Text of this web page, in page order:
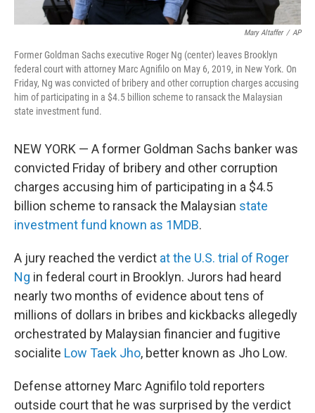
Mary Altaffer / AP
Former Goldman Sachs executive Roger Ng (center) leaves Brooklyn
federal court with attorney Marc Agnifilo on May 6, 2019, in New York. On
Friday, Ng was convicted of bribery and other corruption charges accusing
him of participating in a $4.5 billion scheme to ransack the Malaysian
state investment fund.
NEW YORK — A former Goldman Sachs banker was
convicted Friday of bribery and other corruption
charges accusing him of participating in a $4.5
billion scheme to ransack the Malaysian state
investment fund known as 1MDB.
A jury reached the verdict at the U.S. trial of Roger
Ng in federal court in Brooklyn. Jurors had heard
nearly two months of evidence about tens of
millions of dollars in bribes and kickbacks allegedly
orchestrated by Malaysian financier and fugitive
socialite Low Taek Jho, better known as Jho Low.
Defense attorney Marc Agnifilo told reporters
outside court that he was surprised by the verdict